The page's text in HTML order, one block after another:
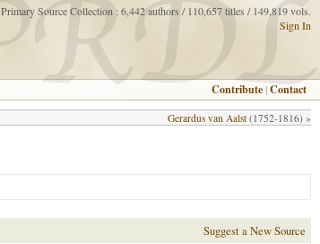
Primary Source Collection : 6,442 authors / 110,657 titles / 149,819 vols.
Sign In
Contribute |Contact
Gerardus van Aalst (1752-1816) »
Suggest a New Source